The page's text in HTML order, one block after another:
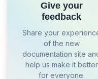
Give your
feedback
Share your
of the new
documentation site
help us make it better
for everyone.